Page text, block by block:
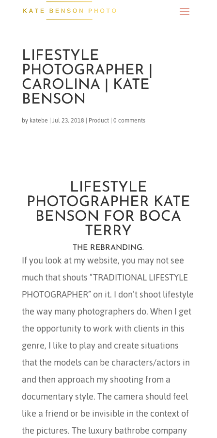
LIFESTYLE
PHOTOGRAPHER |
CAROLINA | KATE
BENSON
bykatebe |Jul 23, 2018 | Product|0 comments
LIFESTYLE
PHOTOGRAPHER KATE
BENSON FOR BOCA
TERRY
THE REBRANDING.
If you look at my website, you may not see
much that shouts “TRADITIONAL LIFESTYLE
PHOTOGRAPHER” on it. I don’t shoot lifestyle
the way many photographers do. When I get
the opportunity to work with clients in this
genre, I like to play and create situations
that the models can be characters/actors in
and then approach my shooting from a
documentary style. The camera should feel
like a friend or be invisible in the context of
the pictures. The luxury bathrobe company